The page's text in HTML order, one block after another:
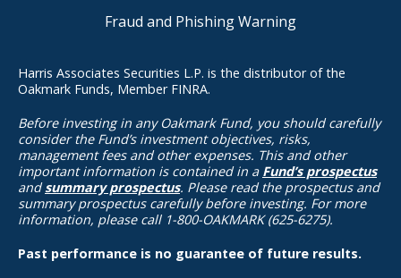
Fraud and Phishing Warning
Harris Associates Securities L.P. is the distributor of the
Oakmark Funds, Member FINRA.
Before investing in any Oakmark Fund, you should carefully
consider the Fund’s investment objectives, risks,
management fees and other expenses. This and other
important information is contained in a Fund’s prospectus
andsummary prospectus. Please read the prospectus and
summary prospectus carefully before investing. For more
information, please call 1-800-OAKMARK (625-6275).
Past performance is no guarantee of future results.